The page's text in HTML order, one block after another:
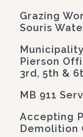
Grazing
Souris
Pierson
3rd, 5th &
MB 911
Accepting
Demolition